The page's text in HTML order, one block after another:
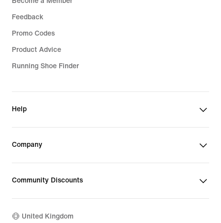
Feedback
Promo Codes
Product Advice
Running Shoe Finder
Help
Company
Community Discounts
United Kingdom